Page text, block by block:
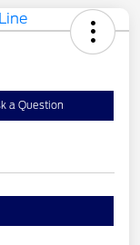
a Question